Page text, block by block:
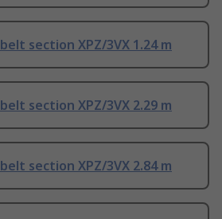
section XPZ/3VX 1.24 m
section XPZ/3VX 2.29 m
section XPZ/3VX 2.84 m